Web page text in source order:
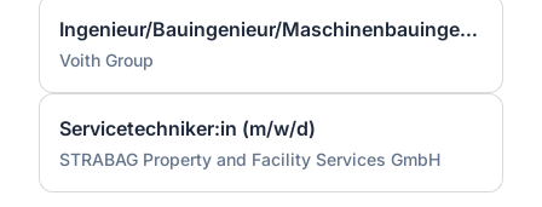
Ingenieur/Bauingenieur/Maschinenbauingenieur (m|w|d) für Stahlwasserbau
Voith Group
Servicetechniker:in (m/w/d)
STRABAG Property and Facility Services GmbH